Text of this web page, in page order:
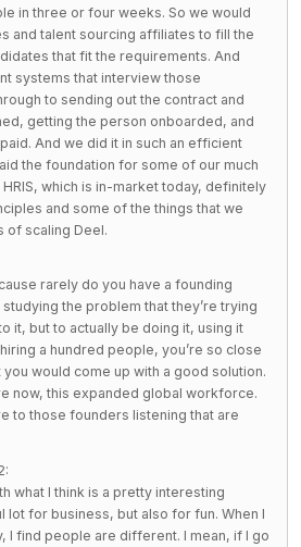
in three or four weeks. So we would
and talent sourcing affiliates to fill the
that fit the requirements. And
systems that interview those
to sending out the contract and
getting the person onboarded, and
And we did it in such an efficient
the foundation for some of our much
which is in-market today, definitely
and some of the things that we
of scaling Deel.
rarely do you have a founding
studying the problem that they’re trying
it, but to actually be doing it, using it
a hundred people, you’re so close
would come up with a good solution.
now, this expanded global workforce.
to those founders listening that are
what I think is a pretty interesting
lot for business, but also for fun. When I
I find people are different. I mean, if I go